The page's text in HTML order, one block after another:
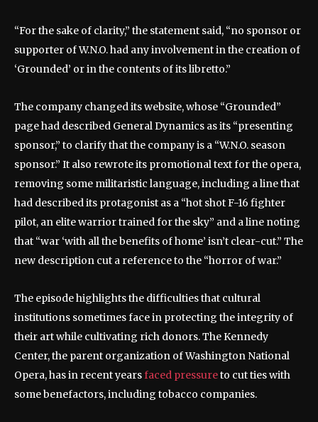
“For the sake of clarity,” the statement said, “no sponsor or
supporter of W.N.O. had any involvement in the creation of
‘Grounded’ or in the contents of its libretto.”
The company changed its website, whose “Grounded”
page had described General Dynamics as its “presenting
sponsor,” to clarify that the company is a “W.N.O. season
sponsor.” It also rewrote its promotional text for the opera,
removing some militaristic language, including a line that
had described its protagonist as a “hot shot F-16 fighter
pilot, an elite warrior trained for the sky” and a line noting
that “war ‘with all the benefits of home’ isn’t clear-cut.” The
new description cut a reference to the “horror of war.”
The episode highlights the difficulties that cultural
institutions sometimes face in protecting the integrity of
their art while cultivating rich donors. The Kennedy
Center, the parent organization of Washington National
Opera, has in recent yearsfaced pressureto cut ties with
some benefactors, including tobacco companies.